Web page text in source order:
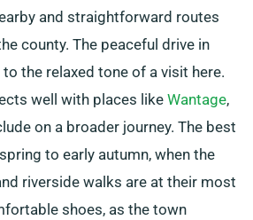
and straightforward routes
county. The peaceful drive in
to the relaxed tone of a visit here.
well with places likeWantage,
on a broader journey. The best
to early autumn, when the
riverside walks are at their most
shoes, as the town